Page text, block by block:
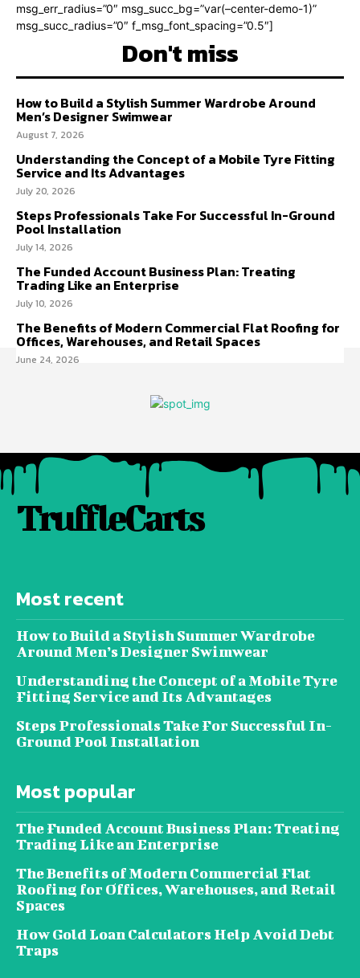
msg_err_radius=”0″ msg_succ_bg=”var(–center-demo-1)”
msg_succ_radius=”0″ f_msg_font_spacing=”0.5″]
Don't miss
How to Build a Stylish Summer Wardrobe Around
Men’s Designer Swimwear
August 7, 2026
Understanding the Concept of a Mobile Tyre Fitting
Service and Its Advantages
July 20, 2026
Steps Professionals Take For Successful In-Ground
Pool Installation
July 14, 2026
The Funded Account Business Plan: Treating
Trading Like an Enterprise
July 10, 2026
The Benefits of Modern Commercial Flat Roofing for
Offices, Warehouses, and Retail Spaces
June 24, 2026
TruffleCarts
Most recent
How to Build a Stylish Summer Wardrobe
Around Men’s Designer Swimwear
Understanding the Concept of a Mobile Tyre
Fitting Service and Its Advantages
Steps Professionals Take For Successful In-
Ground Pool Installation
Most popular
The Funded Account Business Plan: Treating
Trading Like an Enterprise
The Benefits of Modern Commercial Flat
Roofing for Offices, Warehouses, and Retail
Spaces
How Gold Loan Calculators Help Avoid Debt
Traps